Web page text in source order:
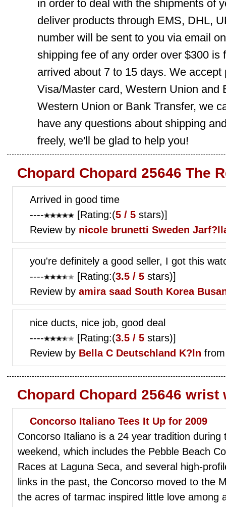
in order to deal with the shipments of
deliver products through EMS, DHL,
number will be sent to you via email
shipping fee of any order over $300 is
arrived about 7 to 15 days. We
Visa/Master card, Western Union and
Western Union or Bank Transfer, we
have any questions about shipping
freely, we'll be glad to help you!
Chopard Chopard 25646 The
Arrived in good time
----
[Rating:(5 / 5 stars)]
Review by nicole brunetti Sweden
you're definitely a good seller, I got this
----
[Rating:(3.5 / 5 stars)]
Review by amira saad South Korea
nice ducts, nice job, good deal
----
[Rating:(3.5 / 5 stars)]
Review by Bella C Deutschland K?ln
Chopard Chopard 25646 wrist
Concorso Italiano Tees It Up for 2009
Concorso Italiano is a 24 year tradition
weekend, which includes the Pebble Beach
Races at Laguna Seca, and several high-
links in the past, the Concorso moved to the
the acres of tarmac inspired little love among